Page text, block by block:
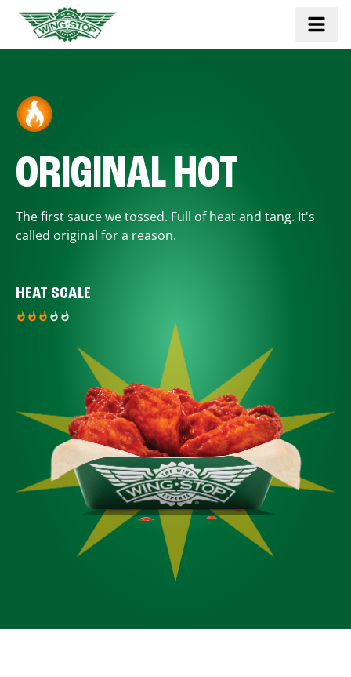
ORIGINAL HOT
The first sauce we tossed. Full of heat and tang. It's
called original for a reason.
HEAT SCALE